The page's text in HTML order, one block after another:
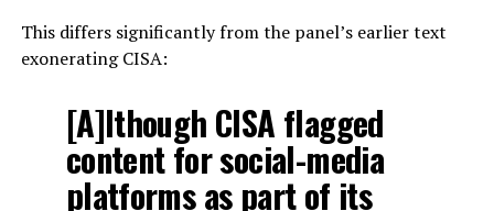
This differs significantly from the panel’s earlier text
exonerating CISA:
[A]lthough CISA flagged
content for social-media
platforms as part of its